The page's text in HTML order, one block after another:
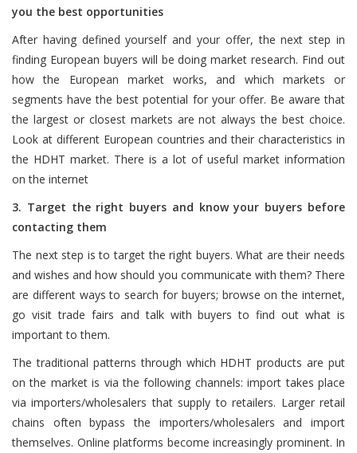
you the best opportunities
After having defined yourself and your offer, the next step in
finding European buyers will be doing market research. Find out
how the European market works, and which markets or
segments have the best potential for your offer. Be aware that
the largest or closest markets are not always the best choice.
Look at different European countries and their characteristics in
the HDHT market. There is a lot of useful market information
on the internet
3. Target the right buyers and know your buyers before
contacting them
The next step is to target the right buyers. What are their needs
and wishes and how should you communicate with them? There
are different ways to search for buyers; browse on the internet,
go visit trade fairs and talk with buyers to find out what is
important to them.
The traditional patterns through which HDHT products are put
on the market is via the following channels: import takes place
via importers/wholesalers that supply to retailers. Larger retail
chains often bypass the importers/wholesalers and import
themselves. Online platforms become increasingly prominent. In